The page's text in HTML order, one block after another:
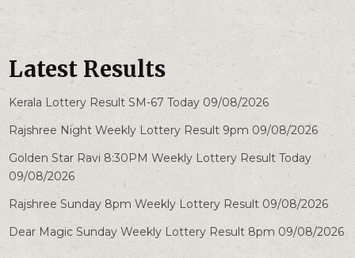
Latest Results
Kerala Lottery Result SM-67 Today 09/08/2026
Rajshree Night Weekly Lottery Result 9pm 09/08/2026
Golden Star Ravi 8:30PM Weekly Lottery Result Today
09/08/2026
Rajshree Sunday 8pm Weekly Lottery Result 09/08/2026
Dear Magic Sunday Weekly Lottery Result 8pm 09/08/2026